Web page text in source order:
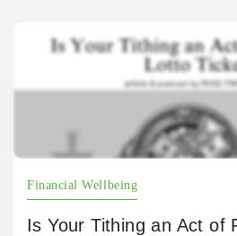
Financial Wellbeing
Is Your Tithing an Act of